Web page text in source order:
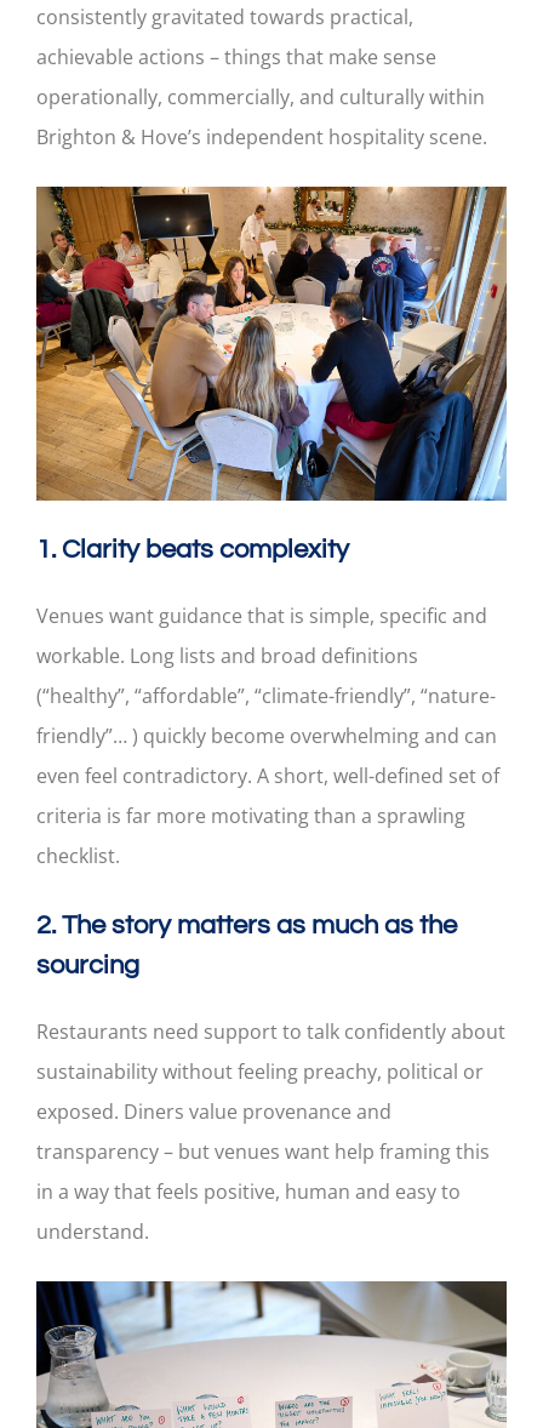
consistently gravitated towards practical,
achievable actions – things that make sense
operationally, commercially, and culturally within
Brighton & Hove’s independent hospitality scene.
1. Clarity beats complexity
Venues want guidance that is simple, specific and
workable. Long lists and broad definitions
(“healthy”, “affordable”, “climate-friendly”, “nature-
friendly”… ) quickly become overwhelming and can
even feel contradictory. A short, well-defined set of
criteria is far more motivating than a sprawling
checklist.
2. The story matters as much as the
sourcing
Restaurants need support to talk confidently about
sustainability without feeling preachy, political or
exposed. Diners value provenance and
transparency – but venues want help framing this
in a way that feels positive, human and easy to
understand.